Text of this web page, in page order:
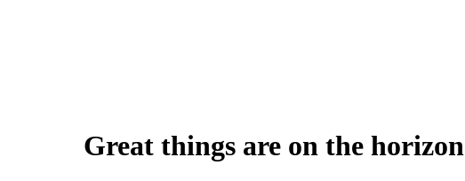
Great things are on the horizon